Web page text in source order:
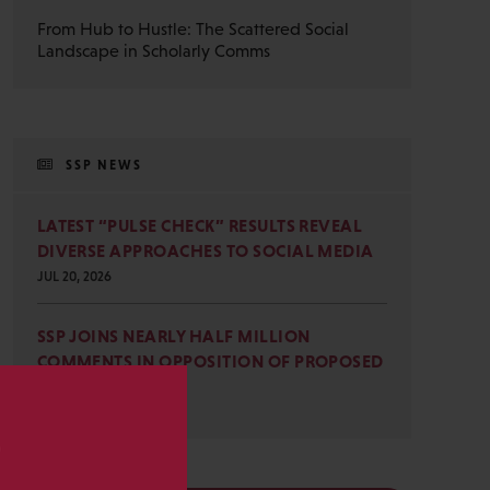
From Hub to Hustle: The Scattered Social
Landscape in Scholarly Comms
SSP NEWS
LATEST “PULSE CHECK” RESULTS REVEAL
DIVERSE APPROACHES TO SOCIAL MEDIA
JUL 20, 2026
SSP JOINS NEARLY HALF MILLION
COMMENTS IN OPPOSITION OF PROPOSED